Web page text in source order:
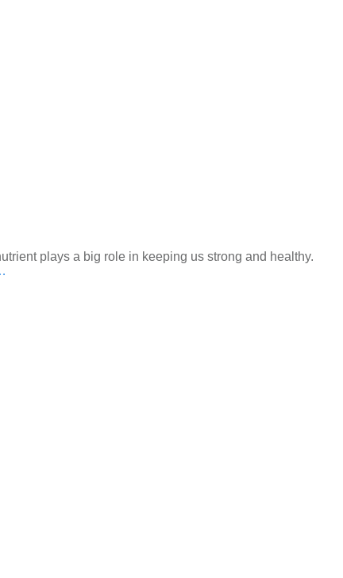
plays a big role in keeping us strong and healthy.